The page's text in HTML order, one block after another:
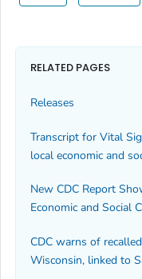
RELATED PAGES
Releases
Transcript for Vital
local economic and
New CDC Report
Economic and Social
CDC warns of
Wisconsin, linked to